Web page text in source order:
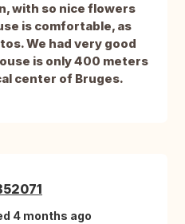
with so nice flowers
is comfortable, as
We had very good
is only 400 meters
center of Bruges.
4 months ago